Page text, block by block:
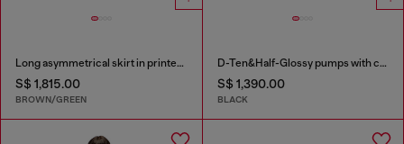
Long asymmetrical skirt in printed satin
S$ 1,815.00
BROWN/GREEN
D-Ten&Half-Glossy pumps with curved heel
S$ 1,390.00
BLACK